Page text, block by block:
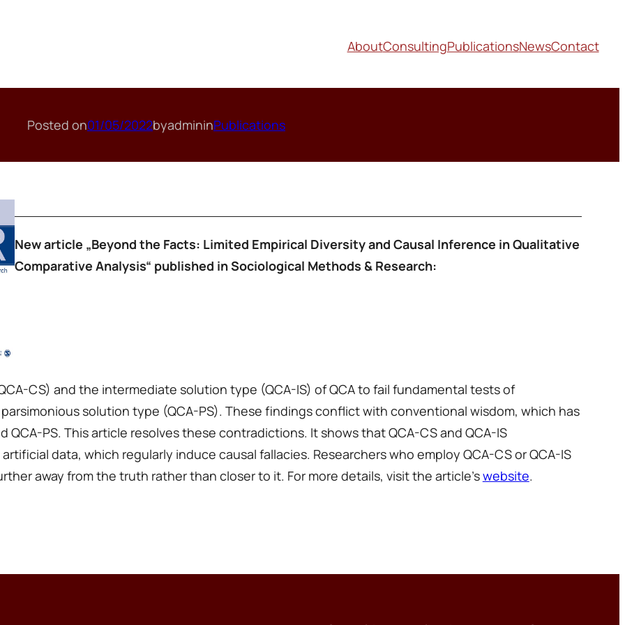
AboutConsultingPublicationsNewsContact
Posted on01/05/2022byadmininPublications
New article „Beyond the Facts: Limited Empirical Diversity and Causal Inference in Qualitative
Comparative Analysis“ published in Sociological Methods & Research:
CS) and the intermediate solution type (QCA-IS) of QCA to fail fundamental tests of
solution type (QCA-PS). These findings conflict with conventional wisdom, which has
QCA-PS. This article resolves these contradictions. It shows that QCA-CS and QCA-IS
data, which regularly induce causal fallacies. Researchers who employ QCA-CS or QCA-IS
away from the truth rather than closer to it. For more details, visit the article’swebsite.